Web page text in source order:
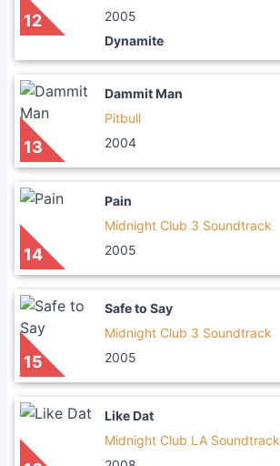
12
2005
Dynamite
13
Dammit Man
Pitbull
2004
14
Pain
Midnight Club 3 Soundtrack
2005
15
Safe to Say
Midnight Club 3 Soundtrack
2005
Like Dat
Midnight Club LA Soundtrack